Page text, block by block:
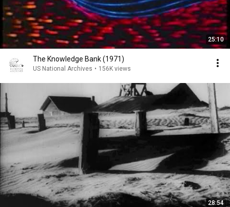
25:10
The Knowledge Bank (1971)
US National Archives • 156K views
28:54